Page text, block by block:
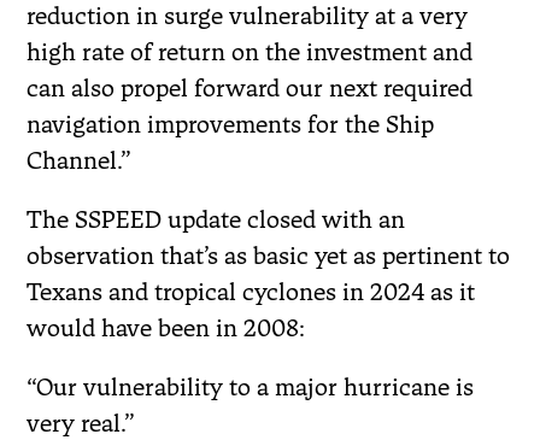
reduction in surge vulnerability at a very
high rate of return on the investment and
can also propel forward our next required
navigation improvements for the Ship
Channel.”
The SSPEED update closed with an
observation that’s as basic yet as pertinent to
Texans and tropical cyclones in 2024 as it
would have been in 2008:
“Our vulnerability to a major hurricane is
very real.”